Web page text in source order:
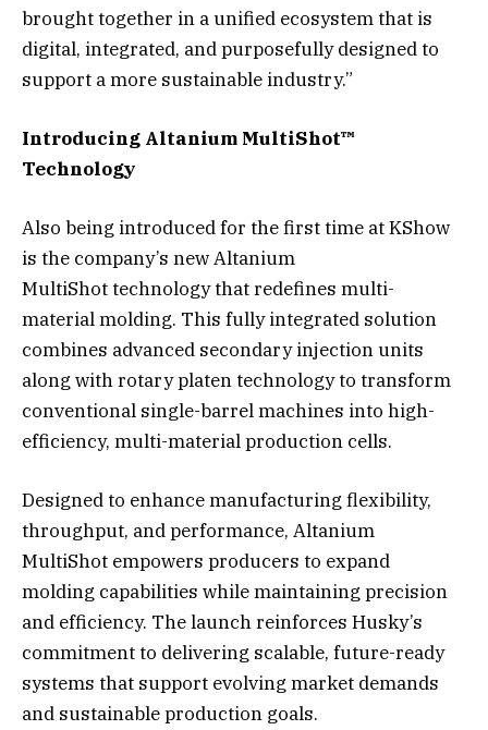
brought together in a unified ecosystem that is
digital, integrated, and purposefully designed to
support a more sustainable industry.”
Introducing Altanium MultiShot™
Technology
Also being introduced for the first time at KShow
is the company’s new Altanium
MultiShot technology that redefines multi-
material molding. This fully integrated solution
combines advanced secondary injection units
along with rotary platen technology to transform
conventional single-barrel machines into high-
efficiency, multi-material production cells.
Designed to enhance manufacturing flexibility,
throughput, and performance, Altanium
MultiShot empowers producers to expand
molding capabilities while maintaining precision
and efficiency. The launch reinforces Husky’s
commitment to delivering scalable, future-ready
systems that support evolving market demands
and sustainable production goals.